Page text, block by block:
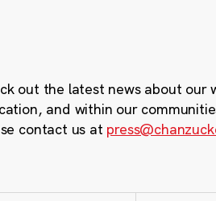
out the latest news about our
and within our
contact us at